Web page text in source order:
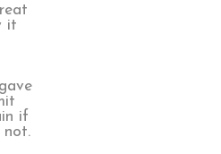
it
if
not.